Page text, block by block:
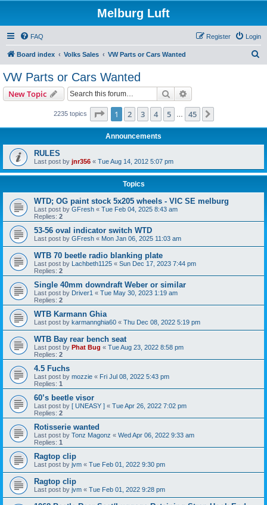
Melburg Luft
FAQ Login
Register
Board index Volks Sales VW Parts or Cars Wanted
VW Parts or Cars Wanted
New Topic Search
2235 topics Page 1of 45
1 2 3 4 5 45
Announcements
RULES
Last post by jnr356 « Tue Aug 14, 2012 5:07 pm
Topics
WTD; OG paint stock 5x205 wheels - VIC SE melburg
Last post by GFresh « Tue Feb 04, 2025 8:43 am
Replies: 2
53-56 oval indicator switch WTD
Last post by GFresh « Mon Jan 06, 2025 11:03 am
WTB 70 beetle radio blanking plate
Last post by Lachbeth1125 « Sun Dec 17, 2023 7:44 pm
Replies: 2
Single 40mm downdraft Weber or similar
Last post by Driver1 « Tue May 30, 2023 1:19 am
Replies: 2
WTB Karmann Ghia
Last post by karmannghia60 « Thu Dec 08, 2022 5:19 pm
WTB Bay rear bench seat
Last post by Phat Bug « Tue Aug 23, 2022 8:58 pm
Replies: 2
4.5 Fuchs
Last post by mozzie « Fri Jul 08, 2022 5:43 pm
Replies: 1
60’s beetle visor
Last post by [ UNEASY ] « Tue Apr 26, 2022 7:02 pm
Replies: 2
Rotisserie wanted
Last post by Tonz Magonz « Wed Apr 06, 2022 9:33 am
Replies: 1
Ragtop clip
Last post by jvm « Tue Feb 01, 2022 9:30 pm
Ragtop clip
Last post by jvm « Tue Feb 01, 2022 9:28 pm